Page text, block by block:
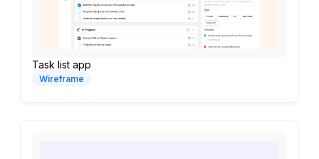
Task list app
Wireframe